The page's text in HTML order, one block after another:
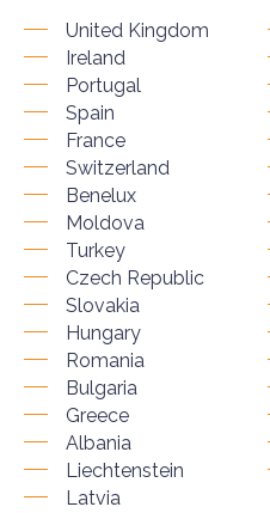
United Kingdom
Ireland
Portugal
Spain
France
Switzerland
Benelux
Moldova
Turkey
Czech Republic
Slovakia
Hungary
Romania
Bulgaria
Greece
Albania
Liechtenstein
Latvia